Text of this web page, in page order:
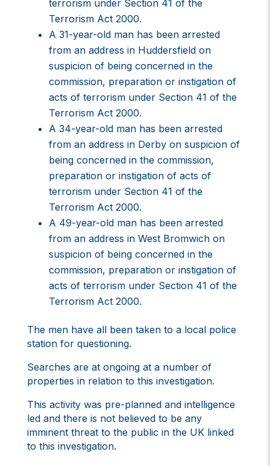
terrorism under Section 41 of the
Terrorism Act 2000.
A 31-year-old man has been arrested
from an address in Huddersfield on
suspicion of being concerned in the
commission, preparation or instigation of
acts of terrorism under Section 41 of the
Terrorism Act 2000.
A 34-year-old man has been arrested
from an address in Derby on suspicion of
being concerned in the commission,
preparation or instigation of acts of
terrorism under Section 41 of the
Terrorism Act 2000.
A 49-year-old man has been arrested
from an address in West Bromwich on
suspicion of being concerned in the
commission, preparation or instigation of
acts of terrorism under Section 41 of the
Terrorism Act 2000.
The men have all been taken to a local police
station for questioning.
Searches are at ongoing at a number of
properties in relation to this investigation.
This activity was pre-planned and intelligence
led and there is not believed to be any
imminent threat to the public in the UK linked
to this investigation.